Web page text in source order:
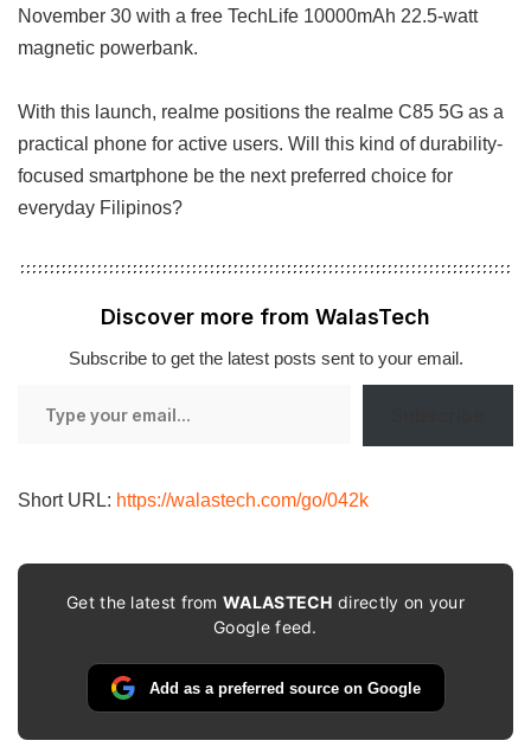
November 30 with a free TechLife 10000mAh 22.5-watt
magnetic powerbank.
With this launch, realme positions the realme C85 5G as a
practical phone for active users. Will this kind of durability-
focused smartphone be the next preferred choice for
everyday Filipinos?
Discover more from WalasTech
Subscribe to get the latest posts sent to your email.
Short URL: https://walastech.com/go/042k
Get the latest fromWALASTECH directly on your
Google feed.
Add as a preferred source on Google